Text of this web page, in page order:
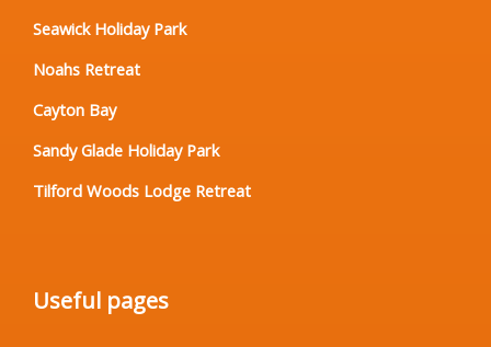
Seawick Holiday Park
Noahs Retreat
Cayton Bay
Sandy Glade Holiday Park
Tilford Woods Lodge Retreat
Useful pages